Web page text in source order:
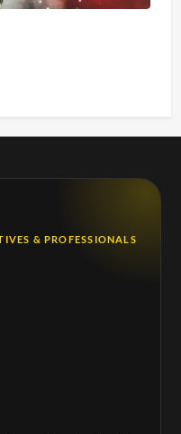
& PROFESSIONALS